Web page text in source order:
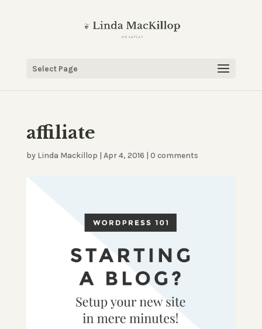
Select Page
affiliate
by Linda Mackillop | Apr 4, 2016 | 0 comments